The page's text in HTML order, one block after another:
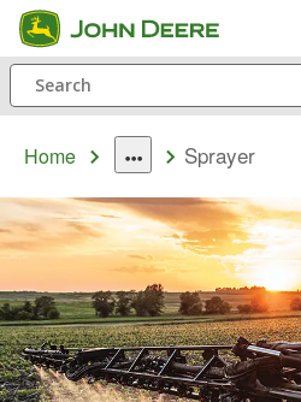
Skip
to
main
content
Search
Home
dropdown
toggle
Sprayer